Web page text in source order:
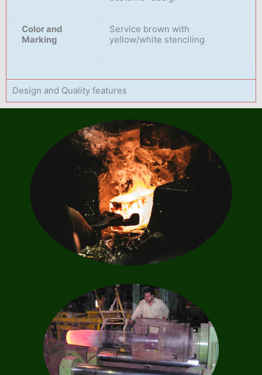
Color and
Marking
Service brown with
yellow/white stenciling
Design and Quality features